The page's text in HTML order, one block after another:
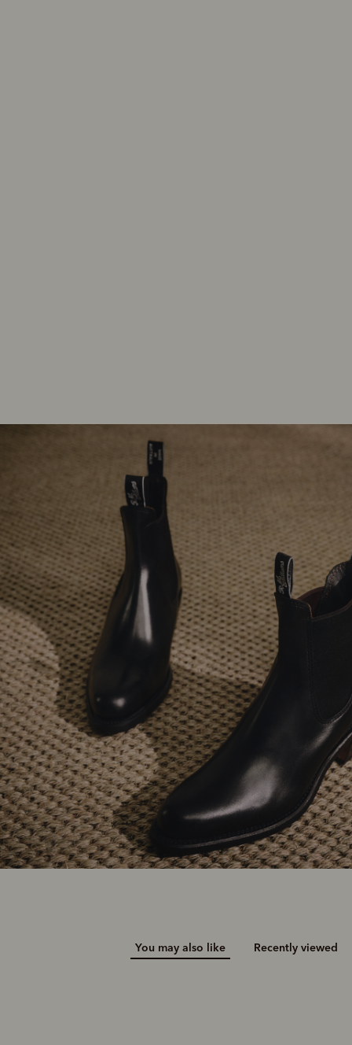
You may also like Recently viewed